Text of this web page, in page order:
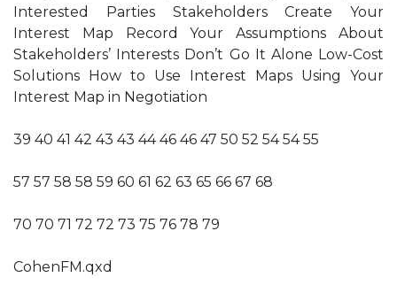
Interested Parties Stakeholders Create Your
Interest Map Record Your Assumptions About
Stakeholders’ Interests Don’t Go It Alone Low-Cost
Solutions How to Use Interest Maps Using Your
Interest Map in Negotiation
39 40 41 42 43 43 44 46 46 47 50 52 54 54 55
57 57 58 58 59 60 61 62 63 65 66 67 68
70 70 71 72 72 73 75 76 78 79
CohenFM.qxd